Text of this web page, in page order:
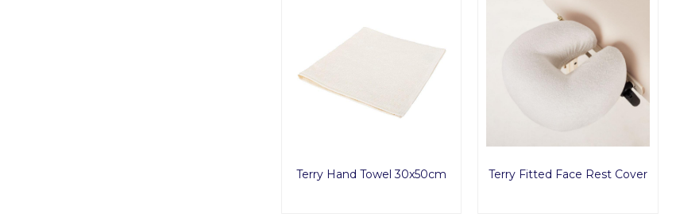
Terry Hand Towel 30x50cm Terry Fitted Face Rest Cover